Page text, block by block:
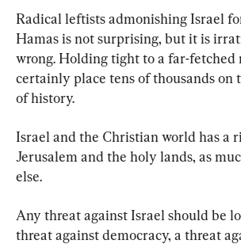
Radical leftists admonishing Israel
Hamas is not surprising, but it is
wrong. Holding tight to a far-
certainly place tens of thousands on
of history.
Israel and the Christian world has a
Jerusalem and the holy lands, as
else.
Any threat against Israel should be
threat against democracy, a threat